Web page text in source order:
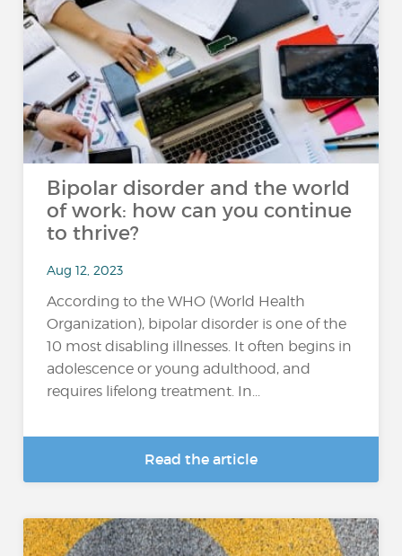
Bipolar disorder and the world
of work: how can you continue
to thrive?
Aug 12, 2023
According to the WHO (World Health
Organization), bipolar disorder is one of the
10 most disabling illnesses. It often begins in
adolescence or young adulthood, and
requires lifelong treatment. In...
Read the article